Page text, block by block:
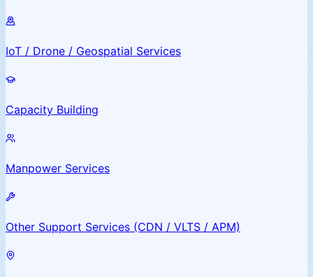
IoT / Drone / Geospatial Services
Capacity Building
Manpower Services
Other Support Services (CDN / VLTS / APM)